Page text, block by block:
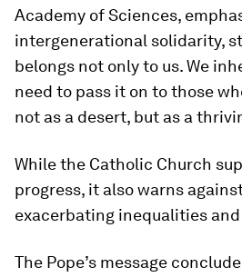
Academy of Sciences,
intergenerational solidarity,
belongs not only to us. We
need to pass it on to those
not as a desert, but as a
While the Catholic Church
progress, it also warns
exacerbating inequalities
The Pope’s message